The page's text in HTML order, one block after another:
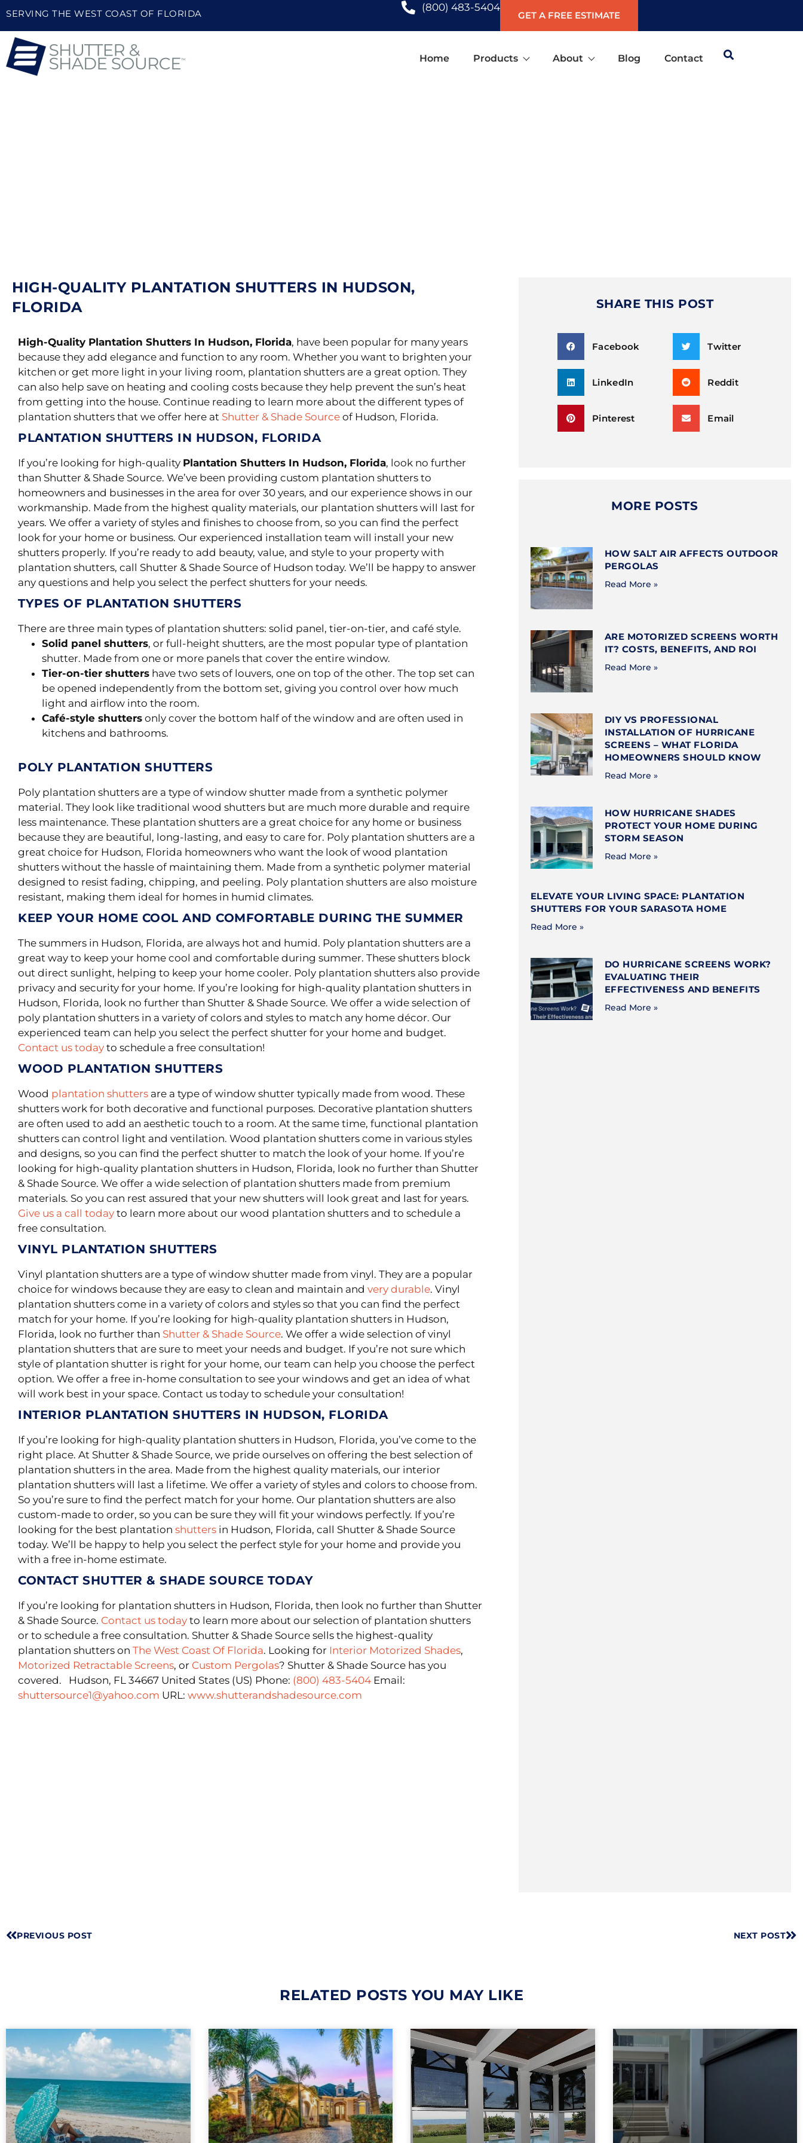
SERVING THE WEST COAST OF FLORIDA
(800) 483-5404
GET A FREE ESTIMATE
Home Products About Blog Contact
HIGH-QUALITY PLANTATION SHUTTERS IN HUDSON,
FLORIDA
High-Quality Plantation Shutters In Hudson, Florida, have been popular for many years
because they add elegance and function to any room. Whether you want to brighten your
kitchen or get more light in your living room, plantation shutters are a great option. They
can also help save on heating and cooling costs because they help prevent the sun’s heat
from getting into the house. Continue reading to learn more about the different types of
plantation shutters that we offer here at Shutter & Shade Source of Hudson, Florida.
PLANTATION SHUTTERS IN HUDSON, FLORIDA
If you’re looking for high-quality Plantation Shutters In Hudson, Florida, look no further
than Shutter & Shade Source. We’ve been providing custom plantation shutters to
homeowners and businesses in the area for over 30 years, and our experience shows in our
workmanship. Made from the highest quality materials, our plantation shutters will last for
years. We offer a variety of styles and finishes to choose from, so you can find the perfect
look for your home or business. Our experienced installation team will install your new
shutters properly. If you’re ready to add beauty, value, and style to your property with
plantation shutters, call Shutter & Shade Source of Hudson today. We’ll be happy to answer
any questions and help you select the perfect shutters for your needs.
TYPES OF PLANTATION SHUTTERS
There are three main types of plantation shutters: solid panel, tier-on-tier, and café style.
Solid panel shutters, or full-height shutters, are the most popular type of plantation
shutter. Made from one or more panels that cover the entire window.
Tier-on-tier shutters have two sets of louvers, one on top of the other. The top set can
be opened independently from the bottom set, giving you control over how much
light and airflow into the room.
Café-style shutters only cover the bottom half of the window and are often used in
kitchens and bathrooms.
POLY PLANTATION SHUTTERS
Poly plantation shutters are a type of window shutter made from a synthetic polymer
material. They look like traditional wood shutters but are much more durable and require
less maintenance. These plantation shutters are a great choice for any home or business
because they are beautiful, long-lasting, and easy to care for. Poly plantation shutters are a
great choice for Hudson, Florida homeowners who want the look of wood plantation
shutters without the hassle of maintaining them. Made from a synthetic polymer material
designed to resist fading, chipping, and peeling. Poly plantation shutters are also moisture
resistant, making them ideal for homes in humid climates.
KEEP YOUR HOME COOL AND COMFORTABLE DURING THE SUMMER
The summers in Hudson, Florida, are always hot and humid. Poly plantation shutters are a
great way to keep your home cool and comfortable during summer. These shutters block
out direct sunlight, helping to keep your home cooler. Poly plantation shutters also provide
privacy and security for your home. If you’re looking for high-quality plantation shutters in
Hudson, Florida, look no further than Shutter & Shade Source. We offer a wide selection of
poly plantation shutters in a variety of colors and styles to match any home décor. Our
experienced team can help you select the perfect shutter for your home and budget.
Contact us today to schedule a free consultation!
WOOD PLANTATION SHUTTERS
Wood plantation shutters are a type of window shutter typically made from wood. These
shutters work for both decorative and functional purposes. Decorative plantation shutters
are often used to add an aesthetic touch to a room. At the same time, functional plantation
shutters can control light and ventilation. Wood plantation shutters come in various styles
and designs, so you can find the perfect shutter to match the look of your home. If you’re
looking for high-quality plantation shutters in Hudson, Florida, look no further than Shutter
& Shade Source. We offer a wide selection of plantation shutters made from premium
materials. So you can rest assured that your new shutters will look great and last for years.
Give us a call today to learn more about our wood plantation shutters and to schedule a
free consultation.
VINYL PLANTATION SHUTTERS
Vinyl plantation shutters are a type of window shutter made from vinyl. They are a popular
choice for windows because they are easy to clean and maintain and very durable. Vinyl
plantation shutters come in a variety of colors and styles so that you can find the perfect
match for your home. If you’re looking for high-quality plantation shutters in Hudson,
Florida, look no further than Shutter & Shade Source. We offer a wide selection of vinyl
plantation shutters that are sure to meet your needs and budget. If you’re not sure which
style of plantation shutter is right for your home, our team can help you choose the perfect
option. We offer a free in-home consultation to see your windows and get an idea of what
will work best in your space. Contact us today to schedule your consultation!
INTERIOR PLANTATION SHUTTERS IN HUDSON, FLORIDA
If you’re looking for high-quality plantation shutters in Hudson, Florida, you’ve come to the
right place. At Shutter & Shade Source, we pride ourselves on offering the best selection of
plantation shutters in the area. Made from the highest quality materials, our interior
plantation shutters will last a lifetime. We offer a variety of styles and colors to choose from.
So you’re sure to find the perfect match for your home. Our plantation shutters are also
custom-made to order, so you can be sure they will fit your windows perfectly. If you’re
looking for the best plantation shutters in Hudson, Florida, call Shutter & Shade Source
today. We’ll be happy to help you select the perfect style for your home and provide you
with a free in-home estimate.
CONTACT SHUTTER & SHADE SOURCE TODAY
If you’re looking for plantation shutters in Hudson, Florida, then look no further than Shutter
& Shade Source. Contact us today to learn more about our selection of plantation shutters
or to schedule a free consultation. Shutter & Shade Source sells the highest-quality
plantation shutters on The West Coast Of Florida. Looking for Interior Motorized Shades,
Motorized Retractable Screens, or Custom Pergolas? Shutter & Shade Source has you
covered. Hudson, FL 34667 United States (US) Phone: (800) 483-5404 Email:
shuttersource1@yahoo.com URL: www.shutterandshadesource.com
SHARE THIS POST
Facebook Twitter
LinkedIn Reddit
Pinterest Email
MORE POSTS
HOW SALT AIR AFFECTS OUTDOOR
PERGOLAS
Read More »
ARE MOTORIZED SCREENS WORTH
IT? COSTS, BENEFITS, AND ROI
Read More »
DIY VS PROFESSIONAL
INSTALLATION OF HURRICANE
SCREENS – WHAT FLORIDA
HOMEOWNERS SHOULD KNOW
Read More »
HOW HURRICANE SHADES
PROTECT YOUR HOME DURING
STORM SEASON
Read More »
ELEVATE YOUR LIVING SPACE: PLANTATION
SHUTTERS FOR YOUR SARASOTA HOME
Read More »
DO HURRICANE SCREENS WORK?
EVALUATING THEIR
EFFECTIVENESS AND BENEFITS
Read More »
PREVIOUS POST NEXT POST
RELATED POSTS YOU MAY LIKE